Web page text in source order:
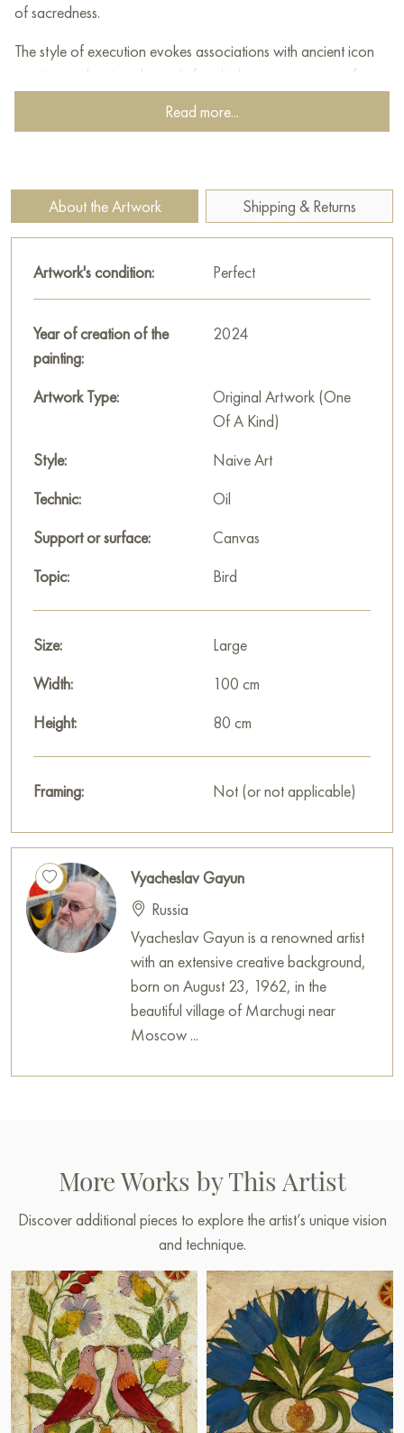
of sacredness.
The style of execution evokes associations with ancient icon
painting and antique bas-reliefs, which creates a sense of
connection with mystical and spiritual traditions. Golden
shades emphasize the divine significance of these creatures,
The minimalist but detailed texture gives the painting
expressiveness, and its symbolism is open to various
interpretations, inviting the viewer to see in it a sign of the unity
of opposites, a union of souls or a mythological motif.
This painting can be hung on the wall of your apartment,
house, office, restaurant, or hotel and will be a wonderful
decoration for your interior. You can buy online the artwork
“Couple” measuring 100x80 cm with free shipping to your
location!
Read more...
About the Artwork Shipping & Returns
Artwork's condition: Perfect
Year of creation of the
painting:
2024
Artwork Type:
Original Artwork (One
Of A Kind)
Style:
Naive Art
Technic:
Oil
Support or surface:
Canvas
Topic:
Bird
Size:
Large
Width:
100 cm
Height:
80 cm
Framing: Not (or not applicable)
Vyacheslav Gayun
Russia
Vyacheslav Gayun is a renowned artist
with an extensive creative background,
born on August 23, 1962, in the
beautiful village of Marchugi near
Moscow ...
More Works by This Artist
Discover additional pieces to explore the artist’s unique vision
and technique.